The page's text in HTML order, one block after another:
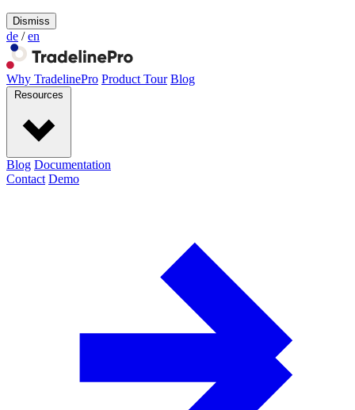
Dismiss
de / en
Why TradelinePro Product Tour Blog
Resources
Blog Documentation
Contact Demo